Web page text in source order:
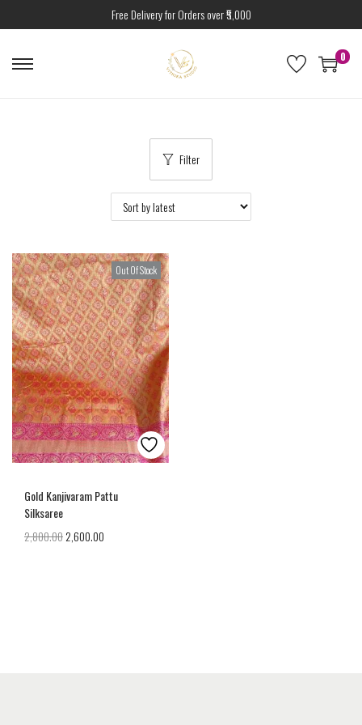
Free Delivery for Orders over ₹5,000
0
Filter
Out Of Stock
Gold Kanjivaram Pattu
Silksaree
2,800.002,600.00